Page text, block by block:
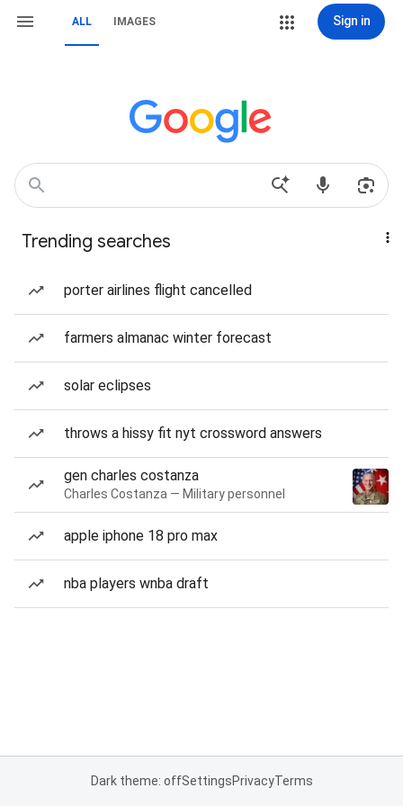
ALL IMAGES Sign in
Trending searches
porter airlines flight cancelled
farmers almanac winter forecast
solar eclipses
throws a hissy fit nyt crossword answers
gen charles costanza
Charles Costanza — Military personnel
apple iphone 18 pro max
nba players wnba draft
Dark theme: offSettingsPrivacyTerms